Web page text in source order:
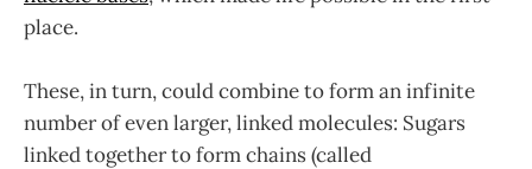
place.
These, in turn, could combine to form an infinite
number of even larger, linked molecules: Sugars
linked together to form chains (called